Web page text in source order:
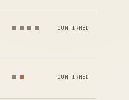
CONFIRMED
CONFIRMED